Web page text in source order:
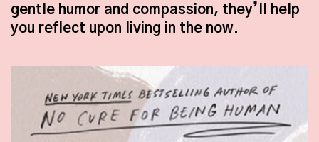
gentle humor and compassion, they’ll help
you reflect upon living in the now.